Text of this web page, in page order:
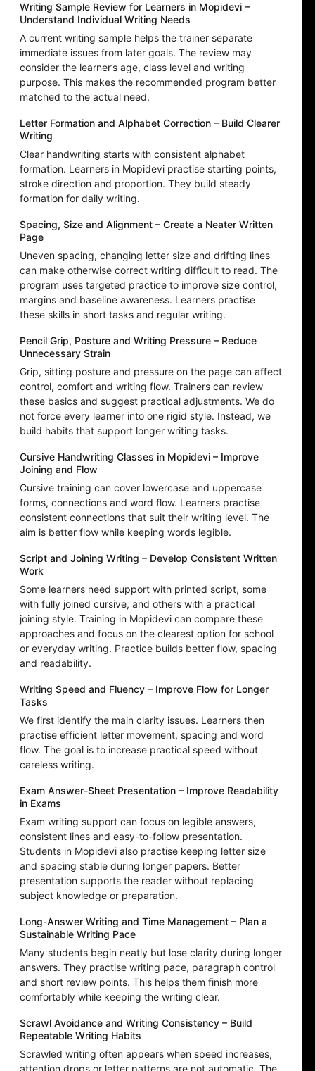
Writing Sample Review for Learners in Mopidevi –
Understand Individual Writing Needs
A current writing sample helps the trainer separate
immediate issues from later goals. The review may
consider the learner’s age, class level and writing
purpose. This makes the recommended program better
matched to the actual need.
Letter Formation and Alphabet Correction – Build Clearer
Writing
Clear handwriting starts with consistent alphabet
formation. Learners in Mopidevi practise starting points,
stroke direction and proportion. They build steady
formation for daily writing.
Spacing, Size and Alignment – Create a Neater Written
Page
Uneven spacing, changing letter size and drifting lines
can make otherwise correct writing difficult to read. The
program uses targeted practice to improve size control,
margins and baseline awareness. Learners practise
these skills in short tasks and regular writing.
Pencil Grip, Posture and Writing Pressure – Reduce
Unnecessary Strain
Grip, sitting posture and pressure on the page can affect
control, comfort and writing flow. Trainers can review
these basics and suggest practical adjustments. We do
not force every learner into one rigid style. Instead, we
build habits that support longer writing tasks.
Cursive Handwriting Classes in Mopidevi – Improve
Joining and Flow
Cursive training can cover lowercase and uppercase
forms, connections and word flow. Learners practise
consistent connections that suit their writing level. The
aim is better flow while keeping words legible.
Script and Joining Writing – Develop Consistent Written
Work
Some learners need support with printed script, some
with fully joined cursive, and others with a practical
joining style. Training in Mopidevi can compare these
approaches and focus on the clearest option for school
or everyday writing. Practice builds better flow, spacing
and readability.
Writing Speed and Fluency – Improve Flow for Longer
Tasks
We first identify the main clarity issues. Learners then
practise efficient letter movement, spacing and word
flow. The goal is to increase practical speed without
careless writing.
Exam Answer-Sheet Presentation – Improve Readability
in Exams
Exam writing support can focus on legible answers,
consistent lines and easy-to-follow presentation.
Students in Mopidevi also practise keeping letter size
and spacing stable during longer papers. Better
presentation supports the reader without replacing
subject knowledge or preparation.
Long-Answer Writing and Time Management – Plan a
Sustainable Writing Pace
Many students begin neatly but lose clarity during longer
answers. They practise writing pace, paragraph control
and short review points. This helps them finish more
comfortably while keeping the writing clear.
Scrawl Avoidance and Writing Consistency – Build
Repeatable Writing Habits
Scrawled writing often appears when speed increases,